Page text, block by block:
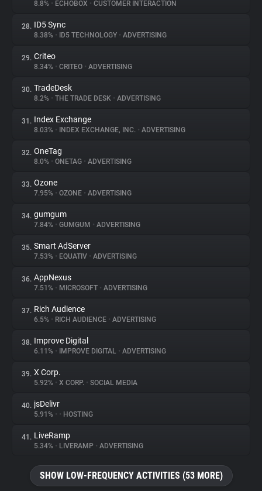
8.8% • ECHOBOX • CUSTOMER INTERACTION
28. ID5 Sync
8.38% • ID5 TECHNOLOGY • ADVERTISING
29. Criteo
8.34% • CRITEO • ADVERTISING
30. TradeDesk
8.2% • THE TRADE DESK • ADVERTISING
31. Index Exchange
8.03% • INDEX EXCHANGE, INC. • ADVERTISING
32. OneTag
8.0% • ONETAG • ADVERTISING
33. Ozone
7.95% • OZONE • ADVERTISING
34. gumgum
7.84% • GUMGUM • ADVERTISING
35. Smart AdServer
7.53% • EQUATIV • ADVERTISING
36. AppNexus
7.51% • MICROSOFT • ADVERTISING
37. Rich Audience
6.5% • RICH AUDIENCE • ADVERTISING
38. Improve Digital
6.11% • IMPROVE DIGITAL • ADVERTISING
39. X Corp.
5.92% • X CORP. • SOCIAL MEDIA
40. jsDelivr
5.91% • • HOSTING
41. LiveRamp
5.34% • LIVERAMP • ADVERTISING
SHOW LOW-FREQUENCY ACTIVITIES (53 MORE)